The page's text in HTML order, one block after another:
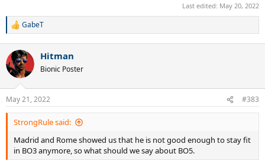
Last edited: May 20, 2022
R
c
t
i
n
s
:
GabeT
Hitman
Bionic Poster
May 21, 2022 #383
StrongRule said:
Madrid and Rome showed us that he is not good enough to stay fit
in BO3 anymore, so what should we say about BO5.